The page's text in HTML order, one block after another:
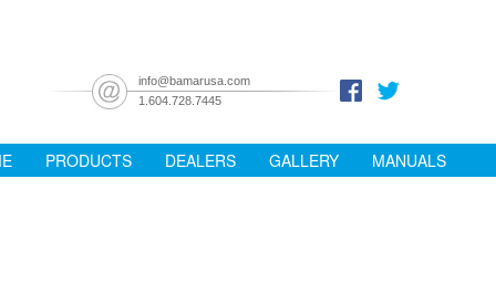
info@bamarusa.com
1.604.728.7445
PRODUCTS DEALERS GALLERY MANUALS